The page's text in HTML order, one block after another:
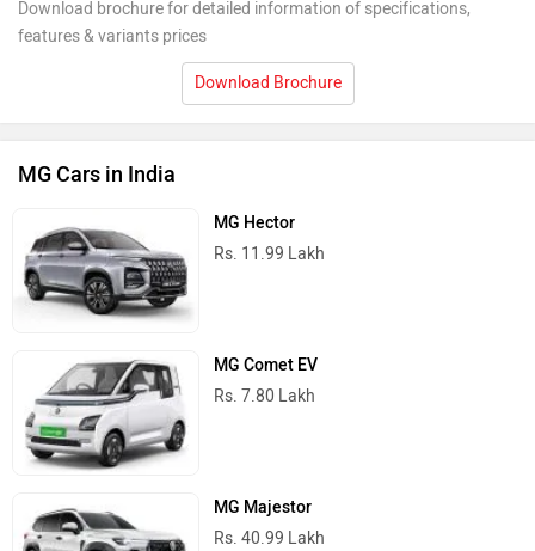
Download brochure for detailed information of specifications,
features & variants prices
Download Brochure
MG Cars in India
MG Hector
Rs. 11.99 Lakh
MG Comet EV
Rs. 7.80 Lakh
MG Majestor
Rs. 40.99 Lakh